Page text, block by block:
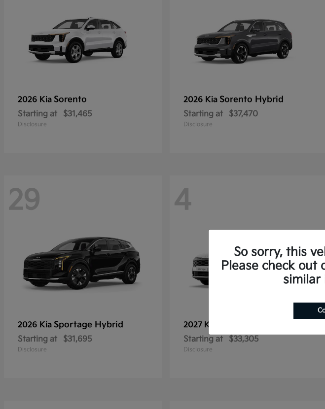
2026 Kia Sorento
Starting at $31,465
Disclosure
2026 Kia Sorento Hybrid
Starting at $37,470
Disclosure
29
2026 Kia Sportage Hybrid
Starting at $31,695
Disclosure
4
2027 Kia
Starting at $33,305
Disclosure
So sorry, this
Please check out
similar